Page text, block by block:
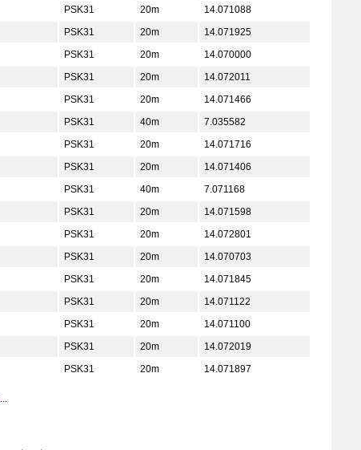
PSK31 20m
14.071088
PSK31 20m
14.071925
PSK31 20m
14.070000
PSK31 20m
14.072011
PSK31 20m
14.071466
PSK31 40m
7.035582
PSK31 20m
14.071716
PSK31 20m
14.071406
PSK31 40m
7.071168
PSK31 20m
14.071598
PSK31 20m
14.072801
PSK31 20m
14.070703
PSK31 20m
14.071845
PSK31 20m
14.071122
PSK31 20m
14.071100
PSK31 20m
14.072019
PSK31 20m 14.071897